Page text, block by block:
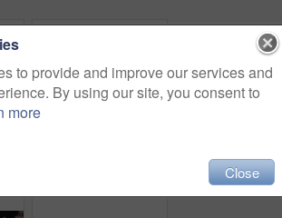
to provide and improve our services and
By using our site, you consent to
more
Close